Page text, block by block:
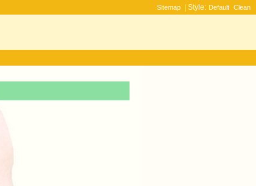
Sitemap | Style: Default Clean